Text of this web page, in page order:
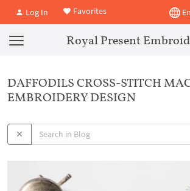
Log In Favorites
Royal Present
DAFFODILS CROSS-STITCH
EMBROIDERY DESIGN